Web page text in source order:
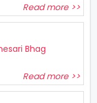
Read more >>
Bhag
Read more >>